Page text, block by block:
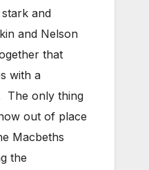
and
and Nelson
that
with a
The only thing
out of place
Macbeths
the